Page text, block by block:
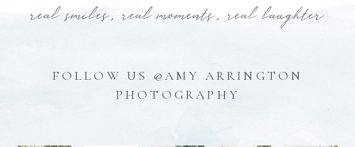
real smiles, real moments, real laughter
FOLLOW US @AMY ARRINGTON
PHOTOGRAPHY